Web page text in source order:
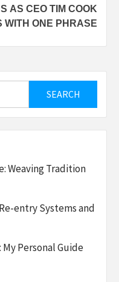
AS CEO TIM COOK
WITH ONE PHRASE
Weaving Tradition
entry Systems and
Personal Guide